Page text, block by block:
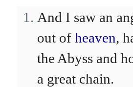
And I saw an
out of heaven,
the Abyss and
a great chain.